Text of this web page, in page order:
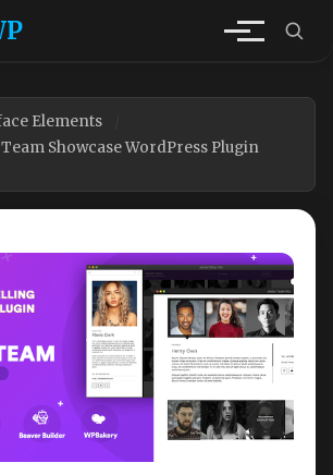
Elements
Showcase WordPress Plugin